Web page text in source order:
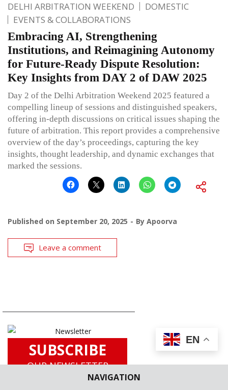
NAVIGATION
DELHI ARBITRATION WEEKEND
DOMESTIC
EVENTS & COLLABORATIONS
Embracing AI, Strengthening
Institutions, and Reimagining Autonomy
for Future-Ready Dispute Resolution:
Key Insights from DAY 2 of DAW 2025
Day 2 of the Delhi Arbitration Weekend 2025 featured a
compelling lineup of sessions and distinguished speakers,
offering in-depth discussions on critical issues shaping the
future of arbitration. This report provides a comprehensive
overview of the day’s proceedings, capturing the key
insights, thought leadership, and dynamic exchanges that
marked the sessions.
Published on September 20, 2025 By Apoorva
Leave a comment
SUBSCRIBE
OUR NEWSLETTER
EN